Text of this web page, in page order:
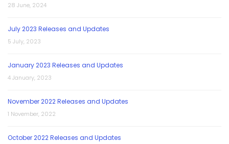
28 June, 2024
July 2023 Releases and Updates
5 July, 2023
January 2023 Releases and Updates
4 January, 2023
November 2022 Releases and Updates
1 November, 2022
October 2022 Releases and Updates